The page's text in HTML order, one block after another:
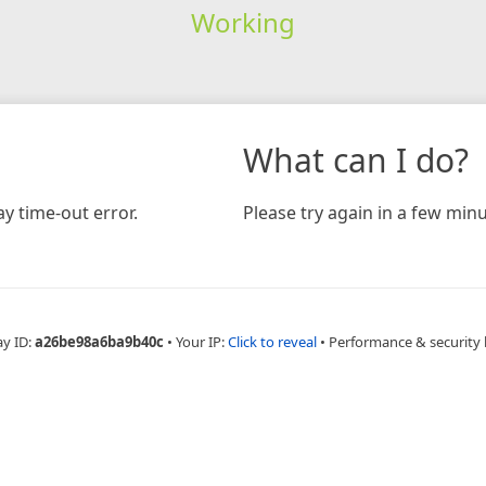
Working
time-out error.
What can I do?
Please try again in a few
ID:a26be98a6ba9b40c • Your IP:Click to reveal • Performance & security